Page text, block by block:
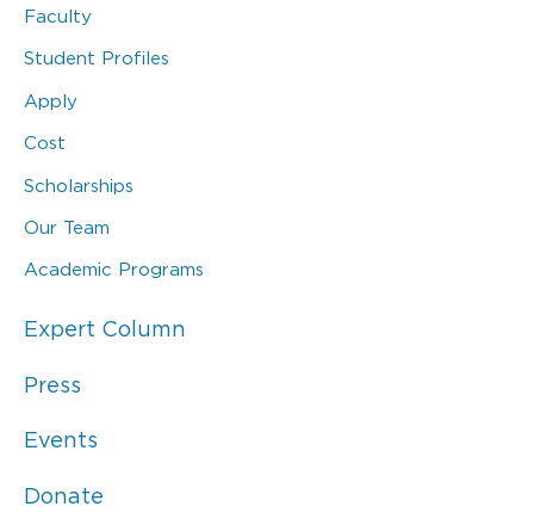
Faculty
Student Profiles
Apply
Cost
Scholarships
Our Team
Academic Programs
Expert Column
Press
Events
Donate